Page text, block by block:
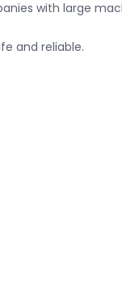
with large
and reliable.